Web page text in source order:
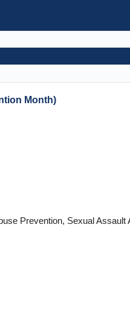
Month)
Prevention, Sexual